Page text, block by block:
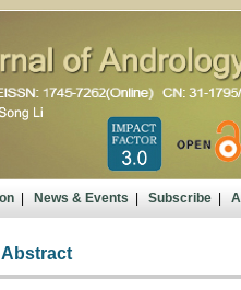
| News & Events| Subscribe|
Abstract